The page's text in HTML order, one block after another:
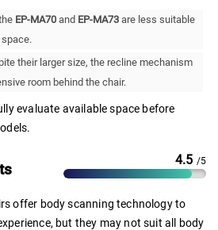
EP-MA70 and EP-MA73 are less suitable
their larger size, the recline mechanism
room behind the chair.
evaluate available space before
4.5 /5
offer body scanning technology to
but they may not suit all body